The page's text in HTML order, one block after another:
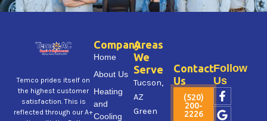
Temco prides itself on
the highest customer
satisfaction. This is
reflected through our A+
Company
Home
About Us
Heating
and
Cooling
Areas
We
Serve
Tucson,
AZ
Green
Contact
Us
(520)
200-
2226
Follow
Us
F
a
c
G
o
o
X
-
t
Y
e
l
I
n
s